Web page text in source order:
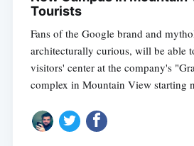
Tourists
Fans of the Google brand and
architecturally curious, will be able
visitors' center at the company's
complex in Mountain View starting